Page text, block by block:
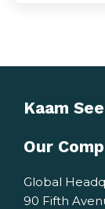
Kaam
Our
Global
90 Fifth